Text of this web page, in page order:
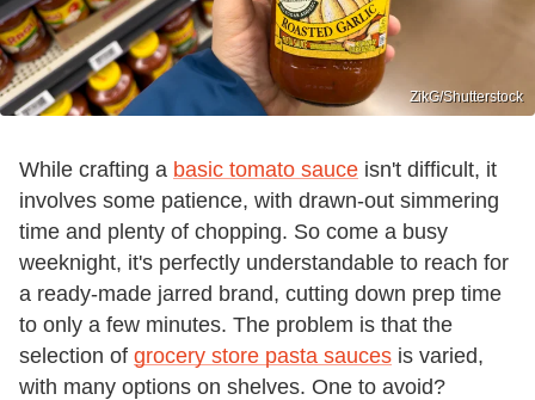
ZikG/Shutterstock
While crafting a basic tomato sauce isn't difficult, it
involves some patience, with drawn-out simmering
time and plenty of chopping. So come a busy
weeknight, it's perfectly understandable to reach for
a ready-made jarred brand, cutting down prep time
to only a few minutes. The problem is that the
selection of grocery store pasta sauces is varied,
with many options on shelves. One to avoid?